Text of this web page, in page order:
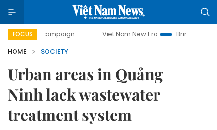
FOCUS
campaign Viet Nam New Era
Bringing Resolutions to
HOME
SOCIETY
Urban areas in Quảng
Ninh lack wastewater
treatment system